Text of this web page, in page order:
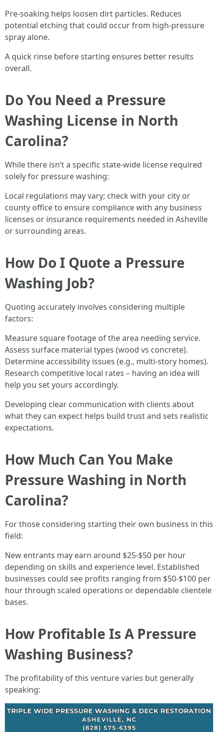
Pre-soaking helps loosen dirt particles. Reduces
potential etching that could occur from high-pressure
spray alone.
A quick rinse before starting ensures better results
overall.
Do You Need a Pressure
Washing License in North
Carolina?
While there isn’t a specific state-wide license required
solely for pressure washing:
Local regulations may vary; check with your city or
county office to ensure compliance with any business
licenses or insurance requirements needed in Asheville
or surrounding areas.
How Do I Quote a Pressure
Washing Job?
Quoting accurately involves considering multiple
factors:
Measure square footage of the area needing service.
Assess surface material types (wood vs concrete).
Determine accessibility issues (e.g., multi-story homes).
Research competitive local rates – having an idea will
help you set yours accordingly.
Developing clear communication with clients about
what they can expect helps build trust and sets realistic
expectations.
How Much Can You Make
Pressure Washing in North
Carolina?
For those considering starting their own business in this
field:
New entrants may earn around $25-$50 per hour
depending on skills and experience level. Established
businesses could see profits ranging from $50-$100 per
hour through scaled operations or dependable clientele
bases.
How Profitable Is A Pressure
Washing Business?
The profitability of this venture varies but generally
speaking: